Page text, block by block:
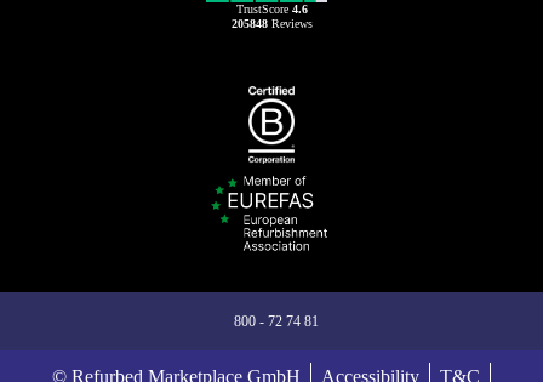
TrustScore 4.6
205848Reviews
800 - 72 74 81
© Refurbed Marketplace GmbH Accessibility T&C